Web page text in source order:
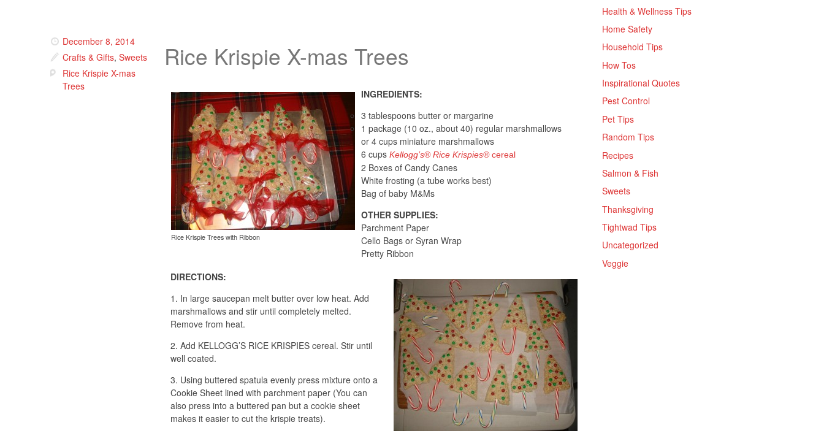
December 8, 2014
Crafts & Gifts, Sweets
Rice Krispie X-mas
Trees
Rice Krispie X-mas Trees
Rice Krispie Trees with Ribbon
INGREDIENTS:
3 tablespoons butter or margarine
1 package (10 oz., about 40) regular marshmallows
or 4 cups miniature marshmallows
6 cups Kellogg’s® Rice Krispies®cereal
2 Boxes of Candy Canes
White frosting (a tube works best)
Bag of baby M&Ms
OTHER SUPPLIES:
Parchment Paper
Cello Bags or Syran Wrap
Pretty Ribbon
DIRECTIONS:
1. In large saucepan melt butter over low heat. Add
marshmallows and stir until completely melted.
Remove from heat.
2. Add KELLOGG’S RICE KRISPIES cereal. Stir until
well coated.
3. Using buttered spatula evenly press mixture onto a
Cookie Sheet lined with parchment paper (You can
also press into a buttered pan but a cookie sheet
makes it easier to cut the krispie treats).
Health & Wellness Tips
Home Safety
Household Tips
How Tos
Inspirational Quotes
Pest Control
Pet Tips
Random Tips
Recipes
Salmon & Fish
Sweets
Thanksgiving
Tightwad Tips
Uncategorized
Veggie